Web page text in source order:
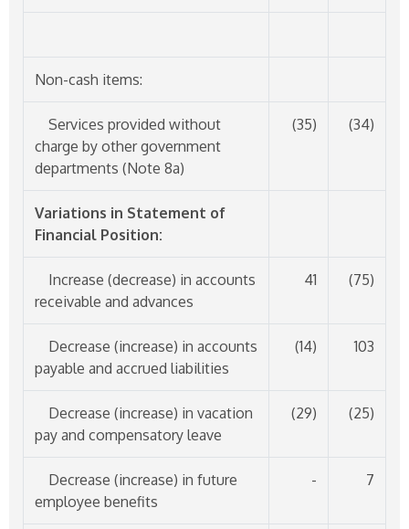
Non-cash items:
Services provided without
charge by other government
departments (Note 8a)
(35) (34)
Variations in Statement of
Financial Position:
Increase (decrease) in accounts
receivable and advances
41 (75)
Decrease (increase) in accounts
payable and accrued liabilities
(14) 103
Decrease (increase) in vacation
pay and compensatory leave
(29) (25)
Decrease (increase) in future
employee benefits
- 7